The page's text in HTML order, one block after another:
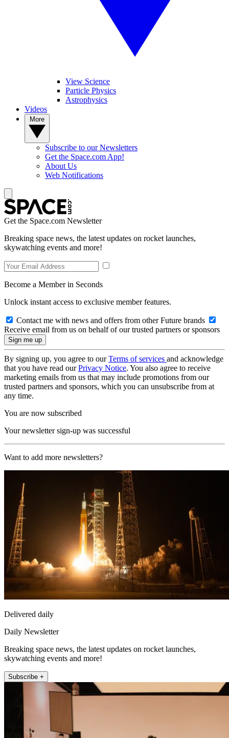
View Science
Particle Physics
Astrophysics
Videos
Subscribe to our Newsletters
Get the Space.com App!
About Us
Web Notifications
Get the Space.com Newsletter
Breaking space news, the latest updates on rocket launches,
skywatching events and more!
Become a Member in Seconds
Unlock instant access to exclusive member features.
Contact me with news and offers from other Future brands
Receive email from us on behalf of our trusted partners or sponsors
By signing up, you agree to ourTerms of services and acknowledge
that you have read ourPrivacy Notice. You also agree to receive
marketing emails from us that may include promotions from our
trusted partners and sponsors, which you can unsubscribe from at
any time.
You are now subscribed
Your newsletter sign-up was successful
Want to add more newsletters?
Delivered daily
Daily Newsletter
Breaking space news, the latest updates on rocket launches,
skywatching events and more!
Subscribe +